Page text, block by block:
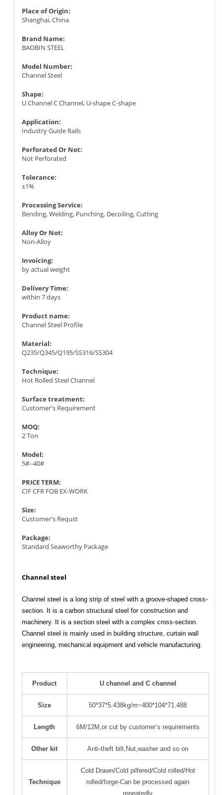
Place of Origin:
Shanghai, China
Brand Name:
BAOBIN STEEL
Model Number:
Channel Steel
Shape:
U Channel C Channel, U-shape C-shape
Application:
Industry Guide Rails
Perforated Or Not:
Not Perforated
Tolerance:
±1%
Processing Service:
Bending, Welding, Punching, Decoiling, Cutting
Alloy Or Not:
Non-Alloy
Invoicing:
by actual weight
Delivery Time:
within 7 days
Product name:
Channel Steel Profile
Material:
Q235/Q345/Q195/SS316/SS304
Technique:
Hot Rolled Steel Channel
Surface treatment:
Customer's Requirement
MOQ:
2 Ton
Model:
5#--40#
PRICE TERM:
CIF CFR FOB EX-WORK
Size:
Customer's Requst
Package:
Standard Seaworthy Package
Channel steel
Channel steel is a long strip of steel with a groove-shaped cross-
section. It is a carbon structural steel for construction and
machinery. It is a section steel with a complex cross-section.
Channel steel is mainly used in building structure, curtain wall
engineering, mechanical equipment and vehicle manufacturing.
Product U channel and C channel
Size 50*37*5.438kg/m~400*104*71.488
Length 6M/12M,or cut by customer’s requirements
Other kit Anti-theft bilt,Nut,washer and so on
Technique
Cold Drawn/Cold pilfered/Cold rolled/Hot
rolled/forge-Can be processed again
repeatedly